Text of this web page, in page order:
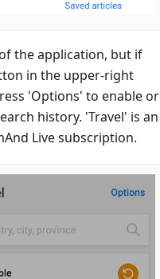
the application, but if
in the upper-right
'Options' to enable or
history. 'Travel' is an
Live subscription.